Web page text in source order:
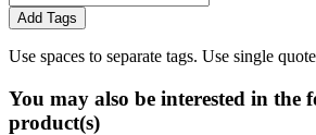
Add Tags
Use spaces to separate tags. Use single
You may also be interested in the
product(s)